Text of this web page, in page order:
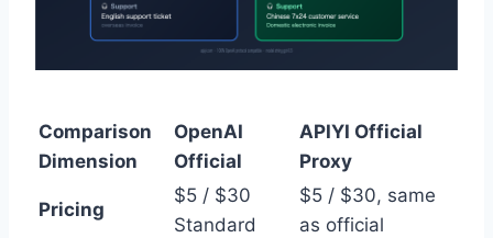
Comparison
Dimension
OpenAI
Official
APIYI Official
Proxy
Pricing
$5 / $30
Standard
$5 / $30, same
as official